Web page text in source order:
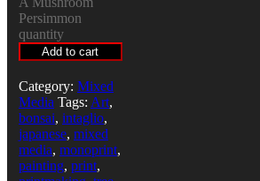
Persimmon
quantity
Add to cart
Category: Mixed
Media Tags: Art,
bonsai, intaglio,
japanese, mixed
media, monoprint,
painting, print,